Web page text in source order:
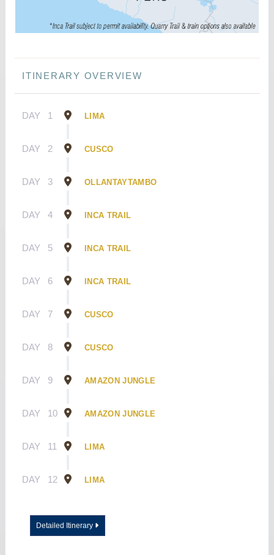
ITINERARY OVERVIEW
DAY 1 LIMA
DAY 2 CUSCO
DAY 3 OLLANTAYTAMBO
DAY 4 INCA TRAIL
DAY 5 INCA TRAIL
DAY 6 INCA TRAIL
DAY 7 CUSCO
DAY 8 CUSCO
DAY 9 AMAZON JUNGLE
DAY 10 AMAZON JUNGLE
DAY 11 LIMA
DAY 12 LIMA
Detailed Itinerary